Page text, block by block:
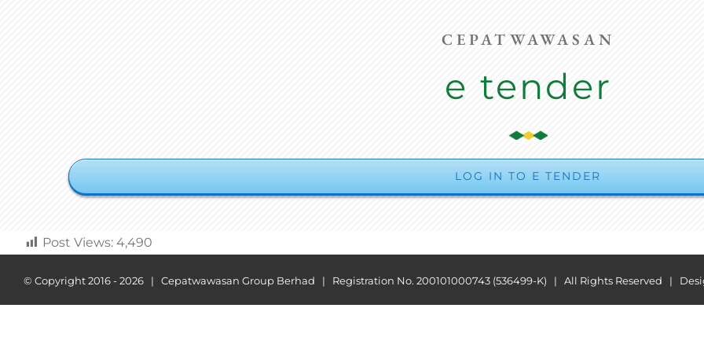
CEPATWAWASAN
e tender
LOG IN TO E TENDER
Post Views: 4,490
© Copyright 2016 -2026 | Cepatwawasan Group Berhad | Registration No. 200101000743 (536499-K) | All Rights Reserved |